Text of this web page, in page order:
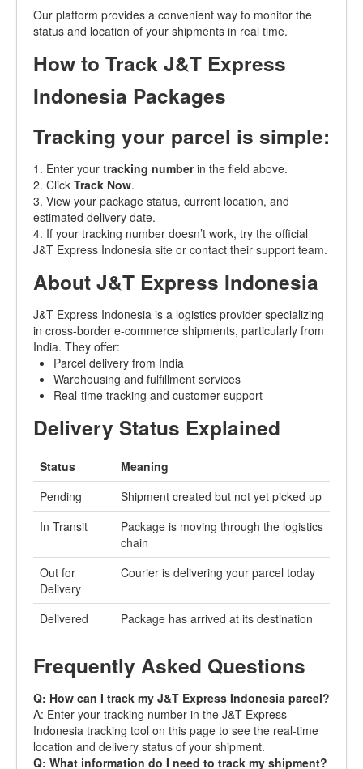
Our platform provides a convenient way to monitor the
status and location of your shipments in real time.
How to Track J&T Express
Indonesia Packages
Tracking your parcel is simple:
1. Enter your tracking numberin the field above.
2. Click Track Now.
3. View your package status, current location, and
estimated delivery date.
4. If your tracking number doesn’t work, try the official
J&T Express Indonesia site or contact their support team.
About J&T Express Indonesia
J&T Express Indonesia is a logistics provider specializing
in cross-border e-commerce shipments, particularly from
India. They offer:
Parcel delivery from India
Warehousing and fulfillment services
Real-time tracking and customer support
Delivery Status Explained
Status
Meaning
Pending
Shipment created but not yet picked up
In Transit
Package is moving through the logistics
chain
Out for
Delivery
Courier is delivering your parcel today
Delivered Package has arrived at its destination
Frequently Asked Questions
Q: How can I track my J&T Express Indonesia parcel?
A: Enter your tracking number in the J&T Express
Indonesia tracking tool on this page to see the real-time
location and delivery status of your shipment.
Q: What information do I need to track my shipment?